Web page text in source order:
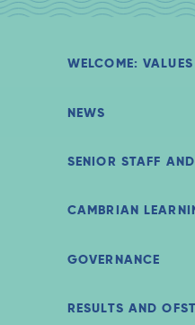
WELCOME:
NEWS
SENIOR STAFF
CAMBRIAN
GOVERNANCE
RESULTS AND